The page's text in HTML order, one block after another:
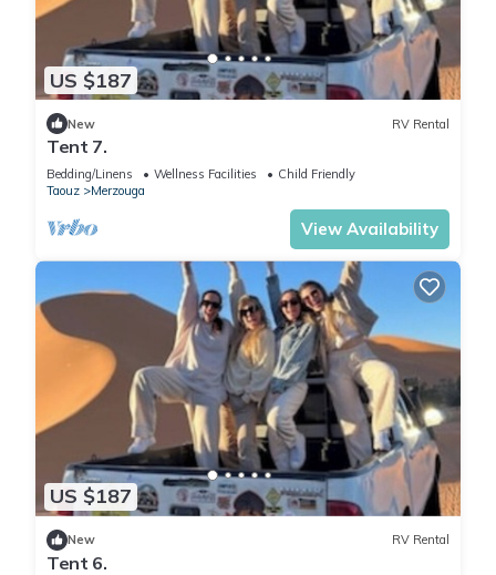
US $187
New RV Rental
Tent 7.
Bedding/Linens Wellness Facilities
Child Friendly
Taouz
Merzouga
View Availability
US $187
New RV Rental
Tent 6.